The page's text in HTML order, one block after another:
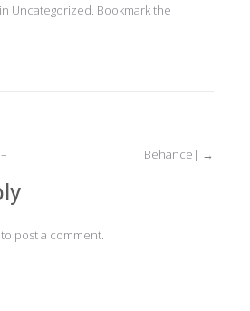
Uncategorized . Bookmark the
Behance| →
to post a comment.